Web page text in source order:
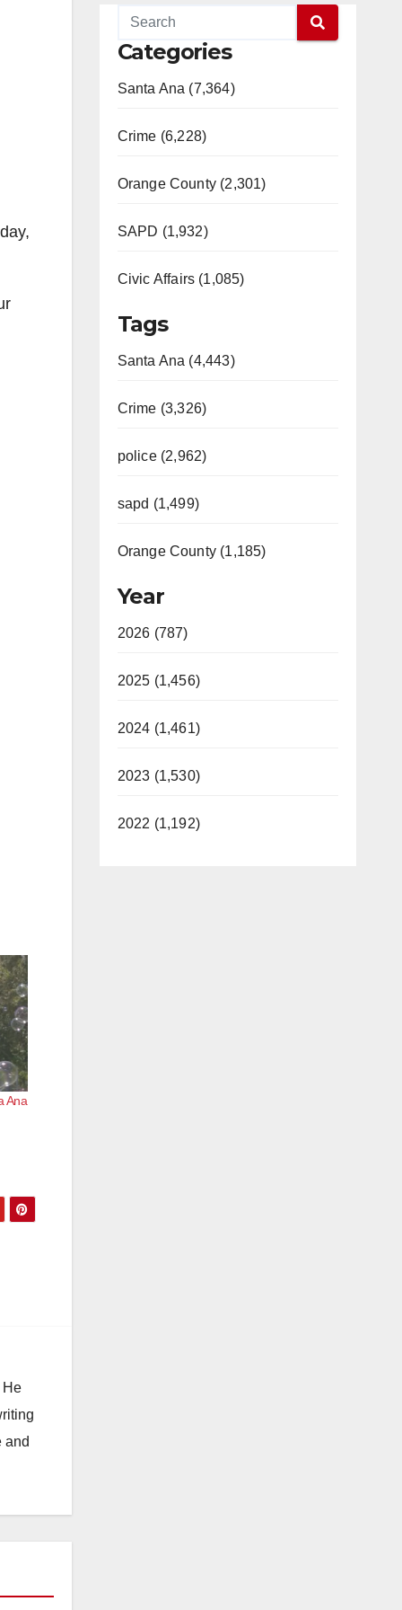
Ana
He
and
Categories
Santa Ana (7,364)
Crime (6,228)
Orange County (2,301)
SAPD (1,932)
Civic Affairs (1,085)
Tags
Santa Ana (4,443)
Crime (3,326)
police (2,962)
sapd (1,499)
Orange County (1,185)
Year
2026 (787)
2025 (1,456)
2024 (1,461)
2023 (1,530)
2022 (1,192)